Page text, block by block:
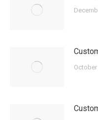
October